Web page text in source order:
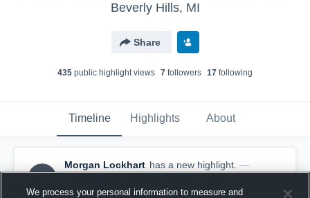
Beverly Hills, MI
Share
435 public highlight views 7 followers 17 following
Timeline Highlights About
Morgan Lockhart has a new highlight. —
withMorgan Lockhart
January 26th, 2021
We process your personal information to measure and